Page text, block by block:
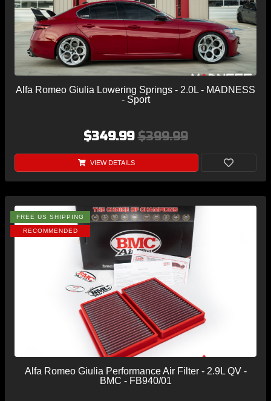
Alfa Romeo Giulia Lowering Springs - 2.0L - MADNESS
- Sport
$349.99$399.99
VIEW DETAILS
FREE US SHIPPING
RECOMMENDED
Alfa Romeo Giulia Performance Air Filter - 2.9L QV -
BMC - FB940/01